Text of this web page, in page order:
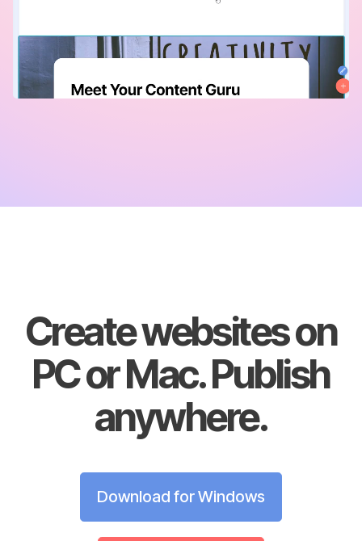
Create websites on
PC or Mac. Publish
anywhere.
Download for Windows